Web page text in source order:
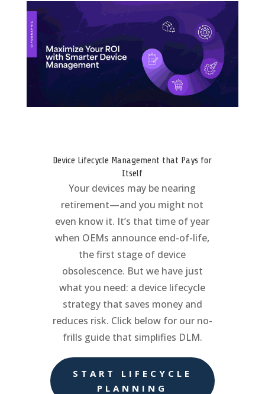
Device Lifecycle Management that Pays for
Itself
Your devices may be nearing
retirement—and you might not
even know it. It’s that time of year
when OEMs announce end-of-life,
the first stage of device
obsolescence. But we have just
what you need: a device lifecycle
strategy that saves money and
reduces risk. Click below for our no-
frills guide that simplifies DLM.
START LIFECYCLE
PLANNING